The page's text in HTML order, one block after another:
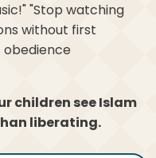
"Stop watching
without first
obedience
children see Islam
liberating.